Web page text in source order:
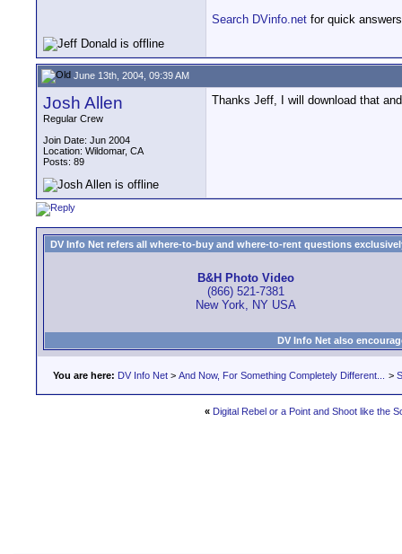
Search DVinfo.net for quick
June 13th, 2004, 09:39 AM
Josh Allen
Regular Crew
Join Date: Jun 2004
Location: Wildomar, CA
Posts: 89
Thanks Jeff, I will download that
DV Info Net refers all where-to-buy and where-to-rent questions
B&H Photo Video
(866) 521-7381
New York, NY USA
DV Info Net also
You are here: DV Info Net > And Now, For Something Completely Different... >
« Digital Rebel or a Point and Shoot like the